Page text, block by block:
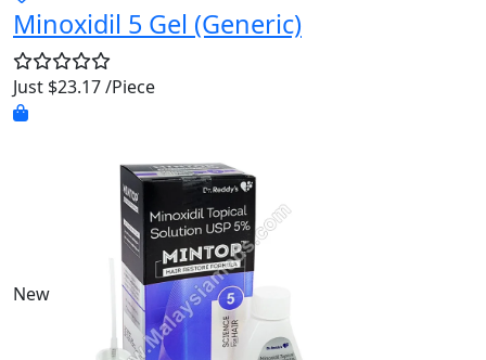
Minoxidil 5 Gel (Generic)
Just $23.17 /Piece
New